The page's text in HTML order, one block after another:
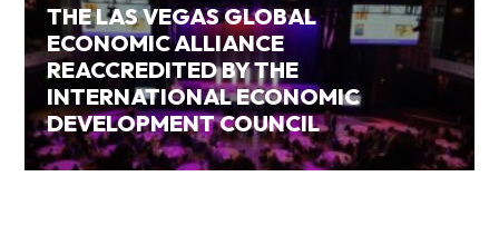
THE LAS VEGAS GLOBAL
ECONOMIC ALLIANCE
REACCREDITED BY THE
INTERNATIONAL ECONOMIC
DEVELOPMENT COUNCIL